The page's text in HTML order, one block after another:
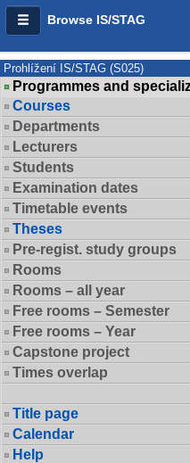
Browse IS/STAG
Prohlížení IS/STAG (S025)
Programmes and
Courses
Departments
Lecturers
Students
Examination dates
Timetable events
Theses
Pre-regist. study groups
Rooms
Rooms – all year
Free rooms – Semester
Free rooms – Year
Capstone project
Times overlap
Title page
Calendar
Help